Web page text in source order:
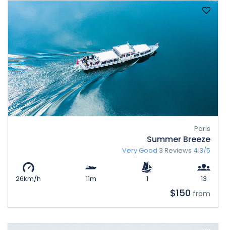
Paris
Summer Breeze
4.3/5
Very Good 3 Reviews
13
1
11m
26km/h
from
$150